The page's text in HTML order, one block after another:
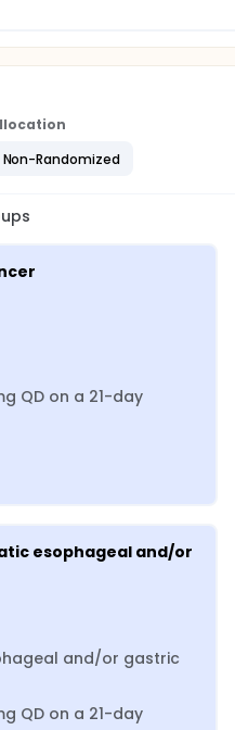
Non-Randomized
QD on a 21-day
esophageal and/or
and/or gastric
QD on a 21-day